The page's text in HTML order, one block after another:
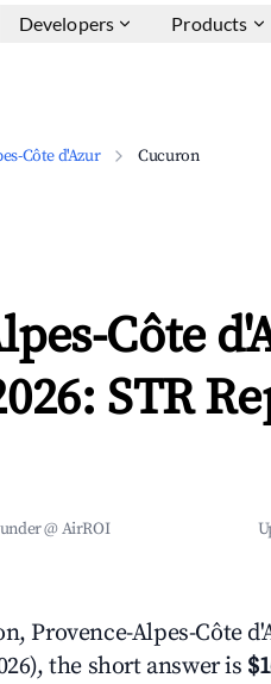
Developers Products
Côte d'Azur Cucuron
Côte
STR
@ AirROI
Provence-Alpes-Côte
the short answer is